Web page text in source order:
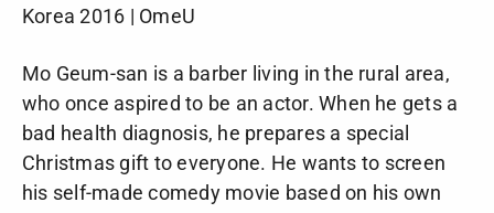
Korea 2016 | OmeU
Mo Geum-san is a barber living in the rural area,
who once aspired to be an actor. When he gets a
bad health diagnosis, he prepares a special
Christmas gift to everyone. He wants to screen
his self-made comedy movie based on his own